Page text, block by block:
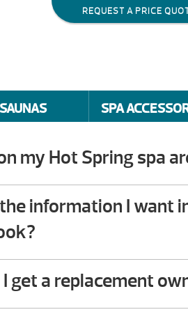
REQUEST A PRICE
SAUNAS SPA
my Hot Spring spa
guide in the
will find step-by-step
This troubleshooting
information I want
to assist – please
get a replacement
download the owner’s